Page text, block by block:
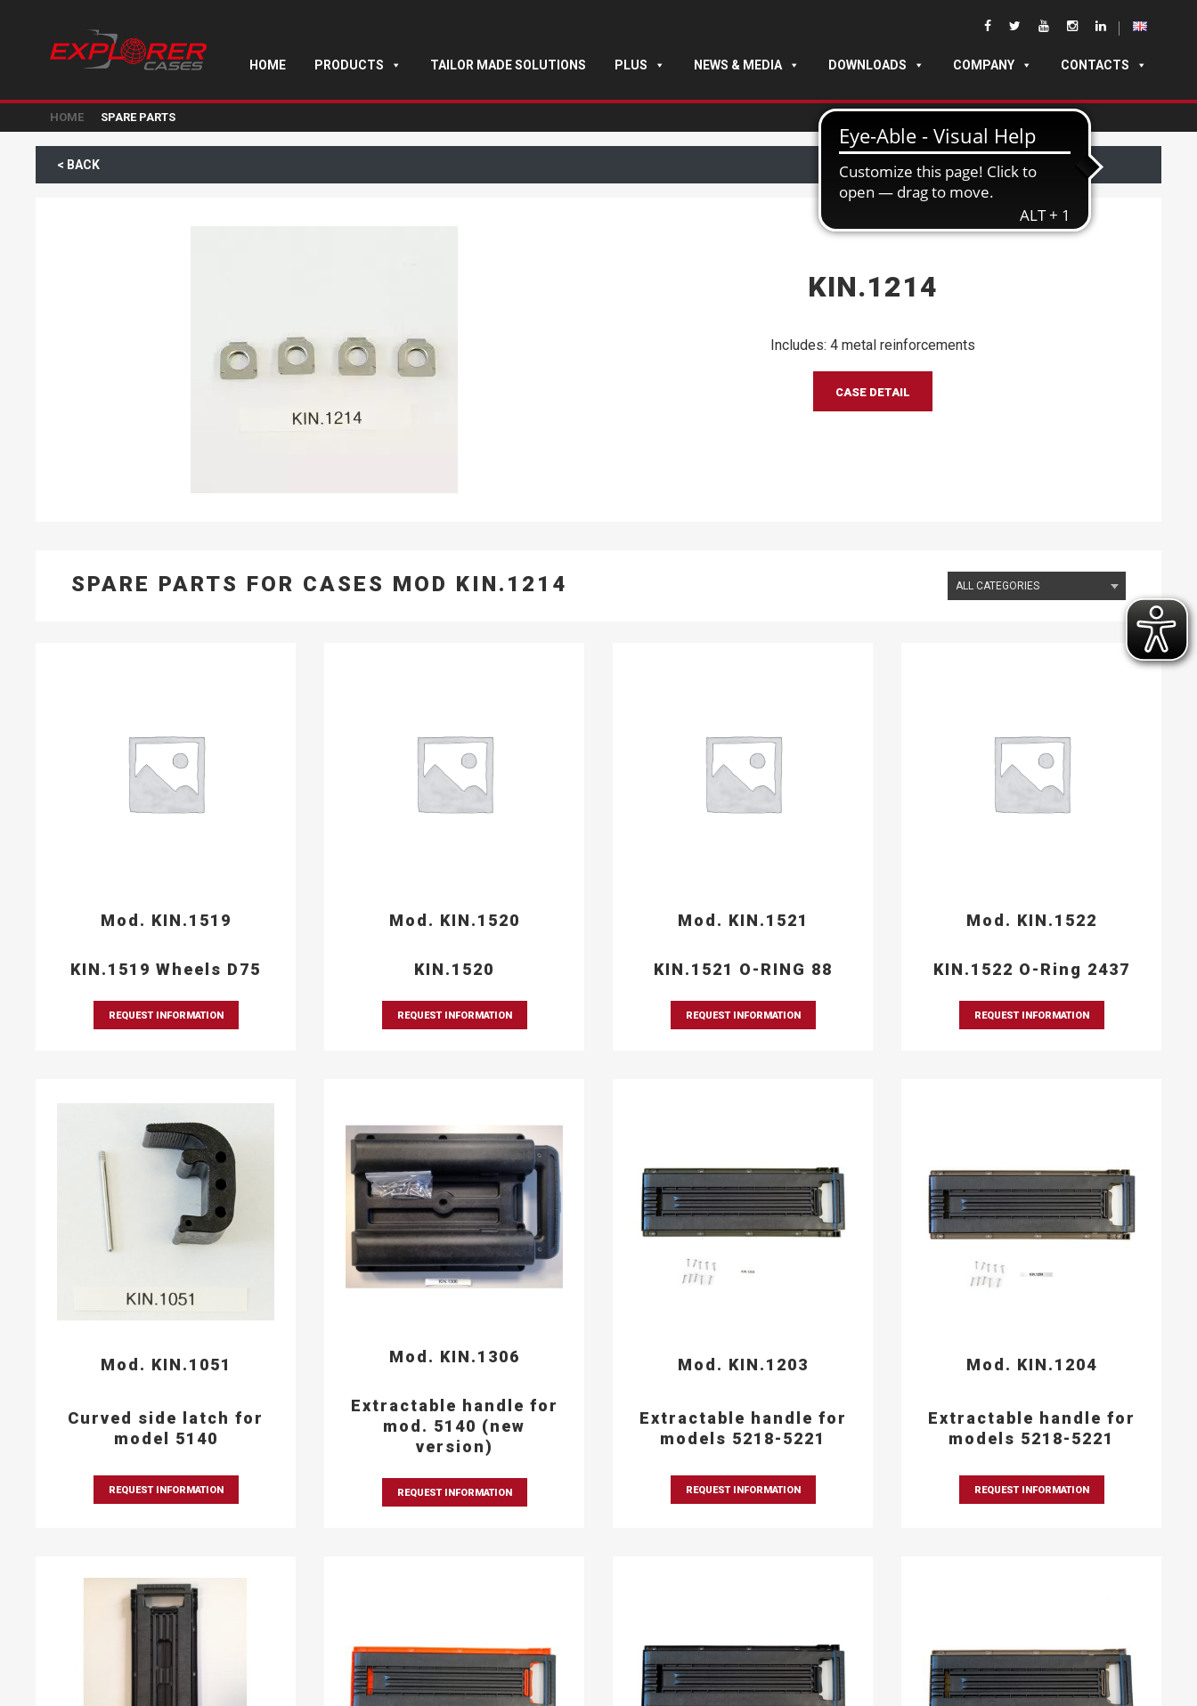
HOME PRODUCTS TAILOR MADE SOLUTIONS PLUS NEWS & MEDIA DOWNLOADS COMPANY CONTACTS
HOME SPARE PARTS
< BACK
KIN.1214
Includes: 4 metal reinforcements
CASE DETAIL
SPARE PARTS FOR CASES MOD KIN.1214
Mod. KIN.1519
KIN.1519 Wheels D75
REQUEST INFORMATION
Mod. KIN.1520
KIN.1520
REQUEST INFORMATION
Mod. KIN.1521
KIN.1521 O-RING 88
REQUEST INFORMATION
Mod. KIN.1522
KIN.1522 O-Ring 2437
REQUEST INFORMATION
Mod. KIN.1051
Curved side latch for
model 5140
REQUEST INFORMATION
Mod. KIN.1306
Extractable handle for
mod. 5140 (new
version)
REQUEST INFORMATION
Mod. KIN.1203
Extractable handle for
models 5218-5221
REQUEST INFORMATION
Mod. KIN.1204
Extractable handle for
models 5218-5221
REQUEST INFORMATION